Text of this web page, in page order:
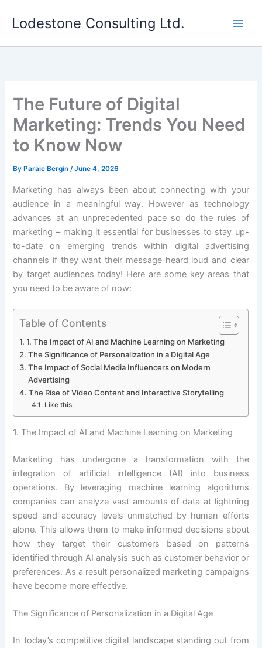
Lodestone Consulting Ltd.
The Future of Digital
Marketing: Trends You Need
to Know Now
By Paraic Bergin/June 4, 2026
Marketing has always been about connecting with your
audience in a meaningful way. However as technology
advances at an unprecedented pace so do the rules of
marketing – making it essential for businesses to stay up-
to-date on emerging trends within digital advertising
channels if they want their message heard loud and clear
by target audiences today! Here are some key areas that
you need to be aware of now:
Table of Contents
1. The Impact of AI and Machine Learning on Marketing
The Significance of Personalization in a Digital Age
The Impact of Social Media Influencers on Modern
Advertising
The Rise of Video Content and Interactive Storytelling
Like this:
1. The Impact of AI and Machine Learning on Marketing
Marketing has undergone a transformation with the
integration of artificial intelligence (AI) into business
operations. By leveraging machine learning algorithms
companies can analyze vast amounts of data at lightning
speed and accuracy levels unmatched by human efforts
alone. This allows them to make informed decisions about
how they target their customers based on patterns
identified through AI analysis such as customer behavior or
preferences. As a result personalized marketing campaigns
have become more effective.
The Significance of Personalization in a Digital Age
In today’s competitive digital landscape standing out from